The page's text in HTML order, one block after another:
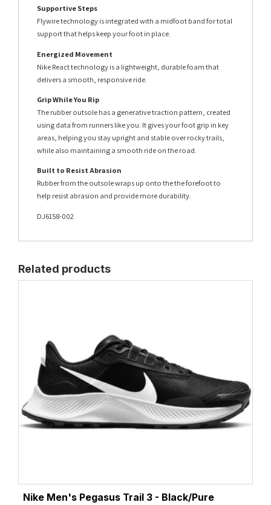
Supportive Steps
Flywire technology is integrated with a midfoot band for total
support that helps keep your foot in place.
Energized Movement
Nike React technology is a lightweight, durable foam that
delivers a smooth, responsive ride.
Grip While You Rip
The rubber outsole has a generative traction pattern, created
using data from runners like you. It gives your foot grip in key
areas, helping you stay upright and stable over rocky trails,
while also maintaining a smooth ride on the road.
Built to Resist Abrasion
Rubber from the outsole wraps up onto the the forefoot to
help resist abrasion and provide more durability.
DJ6158-002
Related products
Nike Men's Pegasus Trail 3 - Black/Pure